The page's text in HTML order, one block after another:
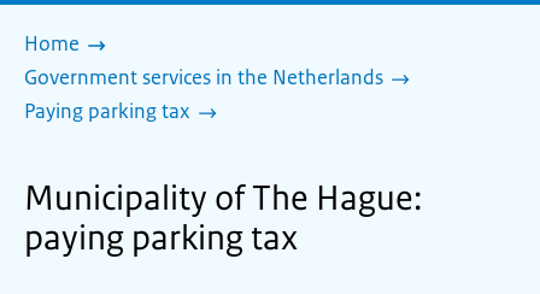
Home
Government services in the Netherlands
Paying parking tax
Municipality of The Hague:
paying parking tax